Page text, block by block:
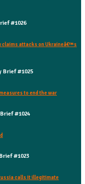
#1026
claims attacks on Ukraineâ€™s
Brief #1025
to end the war
#1024
#1023
calls it illegitimate